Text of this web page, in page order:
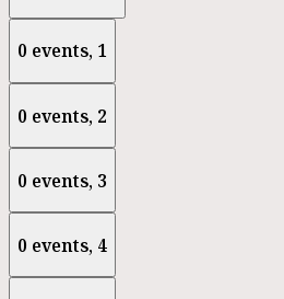
0 events, 1
0 events, 2
0 events, 3
0 events, 4